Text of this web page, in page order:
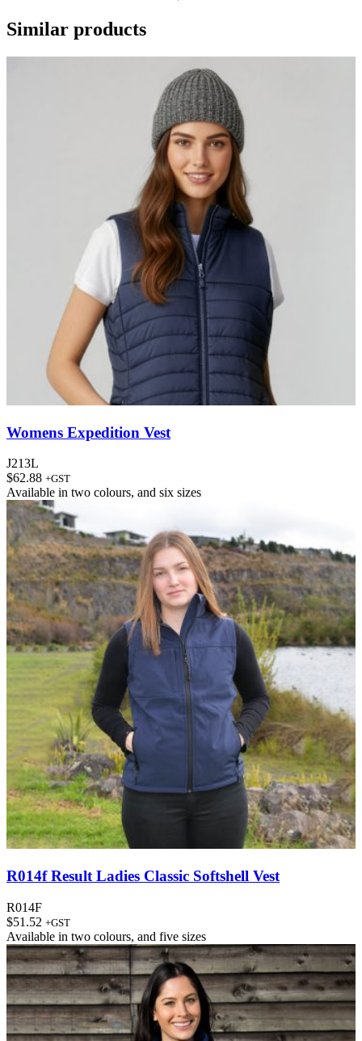
Similar products
Womens Expedition Vest
J213L
$62.88 +GST
Available in two colours, and six sizes
R014f Result Ladies Classic Softshell Vest
R014F
$51.52 +GST
Available in two colours, and five sizes